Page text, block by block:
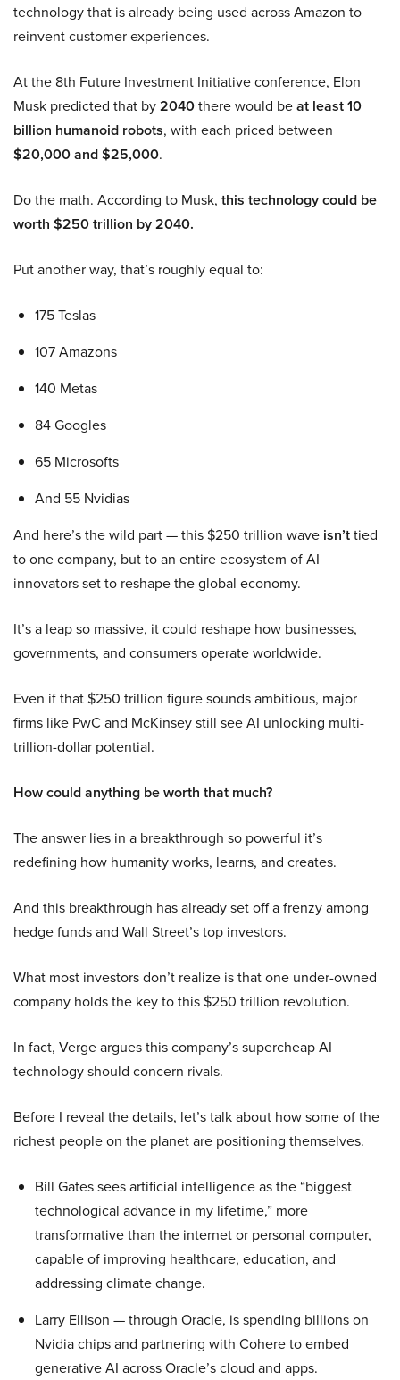
technology that is already being used across Amazon to
reinvent customer experiences.
At the 8th Future Investment Initiative conference, Elon
Musk predicted that by2040there would beat least 10
billion humanoid robots, with each priced between
$20,000 and $25,000.
Do the math. According to Musk, this technology could be
worth $250 trillion by 2040.
Put another way, that’s roughly equal to:
175 Teslas
107 Amazons
140 Metas
84 Googles
65 Microsofts
And 55 Nvidias
And here’s the wild part — this $250 trillion wave isn’ttied
to one company, but to an entire ecosystem of AI
innovators set to reshape the global economy.
It’s a leap so massive, it could reshape how businesses,
governments, and consumers operate worldwide.
Even if that $250 trillion figure sounds ambitious, major
firms like PwC and McKinsey still see AI unlocking multi-
trillion-dollar potential.
How could anything be worth that much?
The answer lies in a breakthrough so powerful it’s
redefining how humanity works, learns, and creates.
And this breakthrough has already set off a frenzy among
hedge funds and Wall Street’s top investors.
What most investors don’t realize is that one under-owned
company holds the key to this $250 trillion revolution.
In fact, Verge argues this company’s supercheap AI
technology should concern rivals.
Before I reveal the details, let’s talk about how some of the
richest people on the planet are positioning themselves.
Bill Gates sees artificial intelligence as the “biggest
technological advance in my lifetime,” more
transformative than the internet or personal computer,
capable of improving healthcare, education, and
addressing climate change.
Larry Ellison — through Oracle, is spending billions on
Nvidia chips and partnering with Cohere to embed
generative AI across Oracle’s cloud and apps.